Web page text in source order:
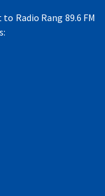
Radio Rang 89.6 FM